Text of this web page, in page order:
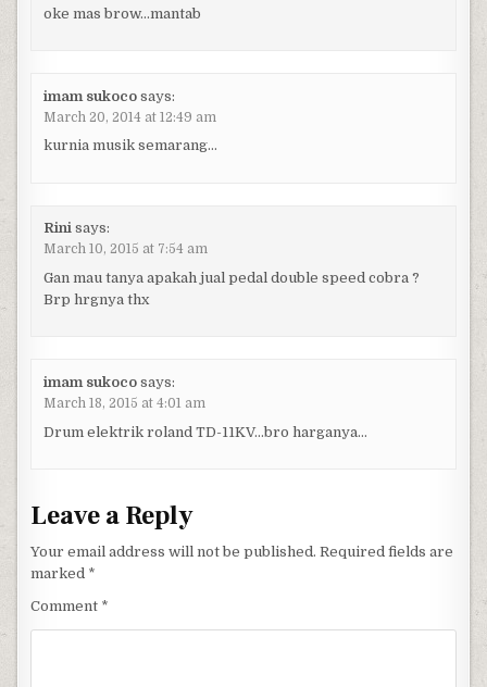
oke mas brow…mantab
imam sukoco says:
March 20, 2014 at 12:49 am
kurnia musik semarang…
Rini says:
March 10, 2015 at 7:54 am
Gan mau tanya apakah jual pedal double speed cobra ?
Brp hrgnya thx
imam sukoco says:
March 18, 2015 at 4:01 am
Drum elektrik roland TD-11KV…bro harganya…
Leave a Reply
Your email address will not be published. Required fields are
marked *
Comment *